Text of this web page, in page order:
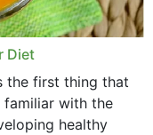
Diet
the first thing that
familiar with the
healthy